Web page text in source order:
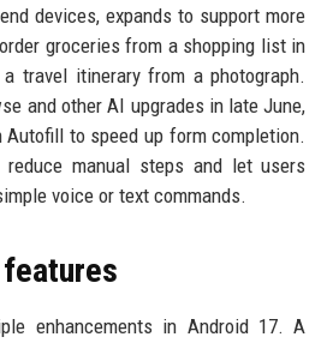
devices, expands to support more
groceries from a shopping list in
travel itinerary from a photograph.
and other AI upgrades in late June,
Autofill to speed up form completion.
manual steps and let users
voice or text commands.
enhancements in Android 17. A